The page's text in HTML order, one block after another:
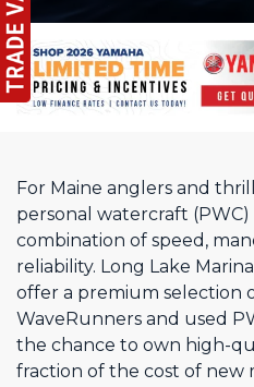
For Maine anglers and
personal watercraft
combination of speed,
reliability. Long Lake
offer a premium selection
WaveRunners and used
the chance to own high-
fraction of the cost of new